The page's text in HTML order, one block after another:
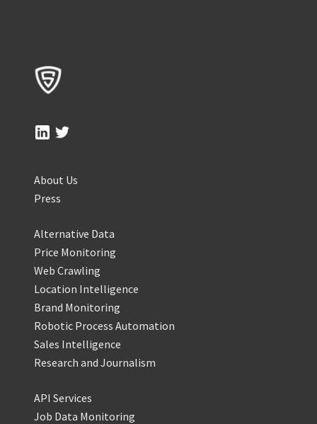
About Us
Press
Alternative Data
Price Monitoring
Web Crawling
Location Intelligence
Brand Monitoring
Robotic Process Automation
Sales Intelligence
Research and Journalism
API Services
Job Data Monitoring